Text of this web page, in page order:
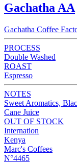
Gachatha AA
Gachatha Coffee
PROCESS
Double Washed
ROAST
Espresso
NOTES
Sweet Aromatics,
Cane Juice
OUT OF STOCK
Internation
Kenya
Marc's Coffees
N°4465